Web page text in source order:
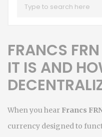
FRANCS
IT IS AND
When you hear Francs
currency designed to